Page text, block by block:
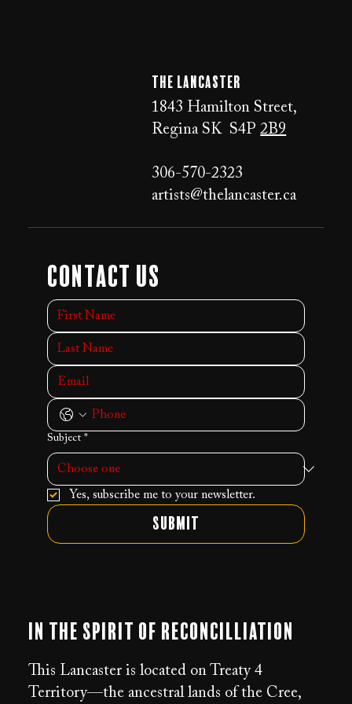
The LANCaster
1843 Hamilton Street,
Regina SK S4P2B9
306-570-2323
artists@thelancaster.ca
Contact Us
Subject *
Yes, subscribe me to your newsletter.
Submit
In the Spirit of Reconcilliation
This Lancaster is located on Treaty 4
Territory—the ancestral lands of the Cree,